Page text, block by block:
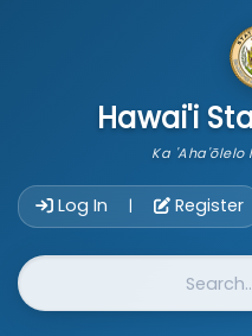
Hawai'i
Ka 'Aha'ōlelo
Log In | Register
Website Search